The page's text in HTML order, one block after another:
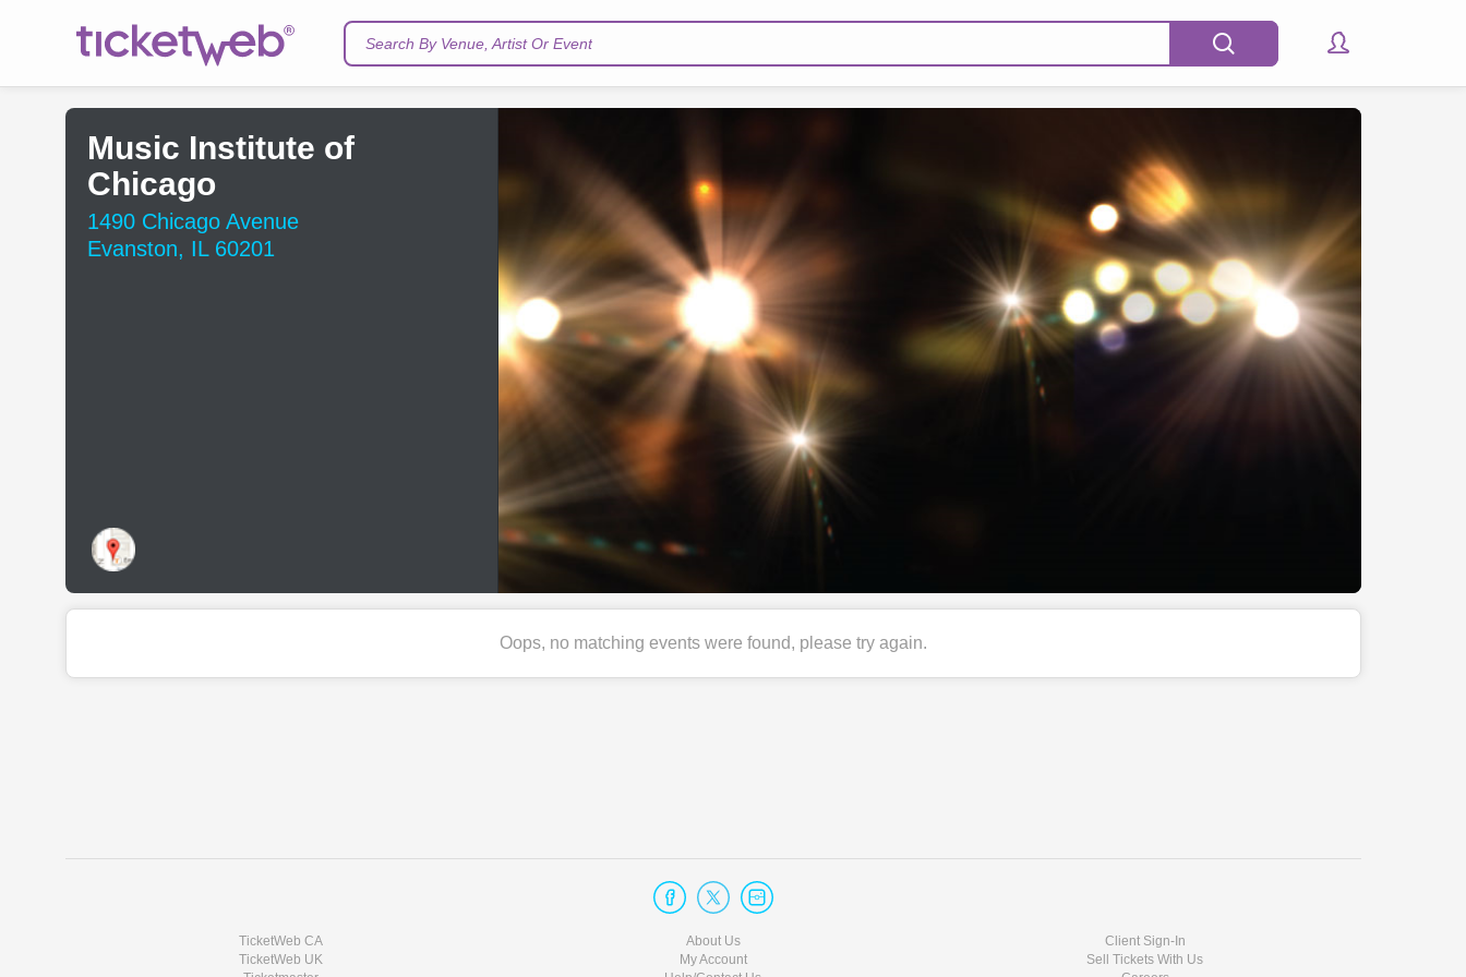
Search By Venue, Artist Or Event
Music Institute of
Chicago
1490 Chicago Avenue
Evanston, IL 60201
Oops, no matching events were found, please try again.
TicketWeb CA
TicketWeb UK
About Us
My Account
Client Sign-In
Sell Tickets With Us